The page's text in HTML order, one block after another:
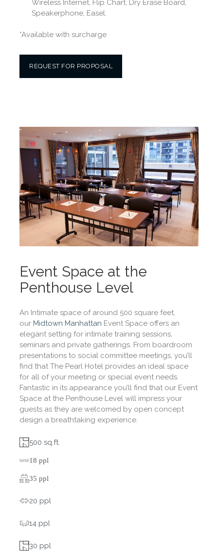
Wireless Internet, Flip Chart, Dry Erase Board,
Speakerphone, Easel.
*Available with surcharge
REQUEST FOR PROPOSAL
Event Space at the
Penthouse Level
An Intimate space of around 500 square feet,
our Midtown Manhattan Event Space offers an
elegant setting for intimate training sessions,
seminars and private gatherings. From boardroom
presentations to social committee meetings, you’ll
find that The Pearl Hotel provides an ideal space
for all of your meeting or special event needs.
Fantastic in its appearance you’ll find that our Event
Space at the Penthouse Level will impress your
guests as they are welcomed by open concept
design a breathtaking experience.
500 sq.ft.
18 ppl
35 ppl
20 ppl
14 ppl
30 ppl